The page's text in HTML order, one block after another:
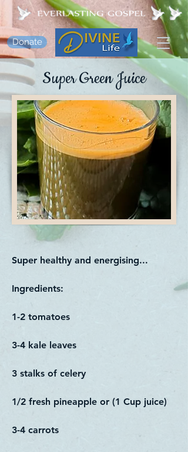
Donate
Super Green Juice
Super healthy and energising...
​Ingredients:
1-2 tomatoes
3-4 kale leaves
3 stalks of celery
1/2 fresh pineapple or (1 Cup juice)
3-4 carrots